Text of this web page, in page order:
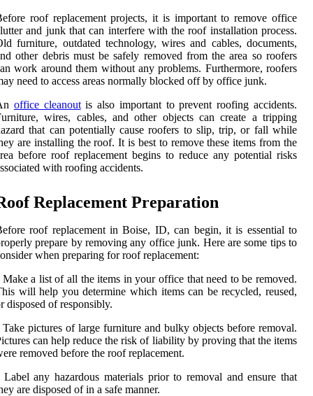
roof replacement projects, it is important to remove office
and junk that can interfere with the roof installation process.
furniture, outdated technology, wires and cables, documents,
other debris must be safely removed from the area so roofers
work around them without any problems. Furthermore, roofers
need to access areas normally blocked off by office junk.
office cleanoutis also important to prevent roofing accidents.
wires, cables, and other objects can create a tripping
that can potentially cause roofers to slip, trip, or fall while
are installing the roof. It is best to remove these items from the
before roof replacement begins to reduce any potential risks
with roofing accidents.
Replacement Preparation
roof replacement in Boise, ID, can begin, it is essential to
prepare by removing any office junk. Here are some tips to
when preparing for roof replacement:
Make a list of all the items in your office that need to be removed.
will help you determine which items can be recycled, reused,
disposed of responsibly.
Take pictures of large furniture and bulky objects before removal.
can help reduce the risk of liability by proving that the items
removed before the roof replacement.
Label any hazardous materials prior to removal and ensure that
are disposed of in a safe manner.